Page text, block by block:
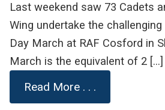
Last weekend saw 73 Cadets
Wing undertake the challenging
Day March at RAF Cosford in
March is the equivalent of 2 […]
Read More . . .